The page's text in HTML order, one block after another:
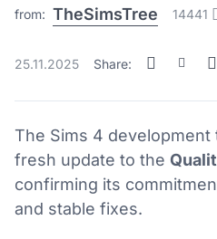
from: TheSimsTree 14441
25.11.2025 Share:
The Sims 4 development
fresh update to the
confirming its
and stable fixes.